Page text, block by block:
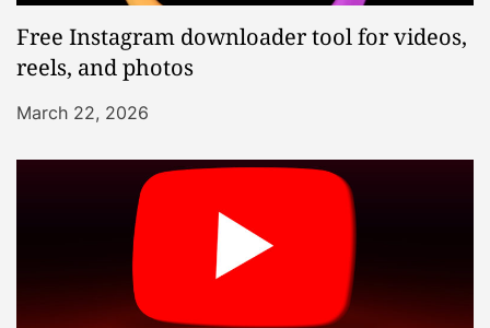
Free Instagram downloader tool for videos,
reels, and photos
March 22, 2026